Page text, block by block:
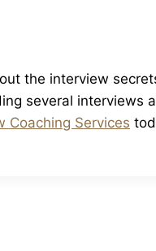
the interview
several interviews
Coaching Services